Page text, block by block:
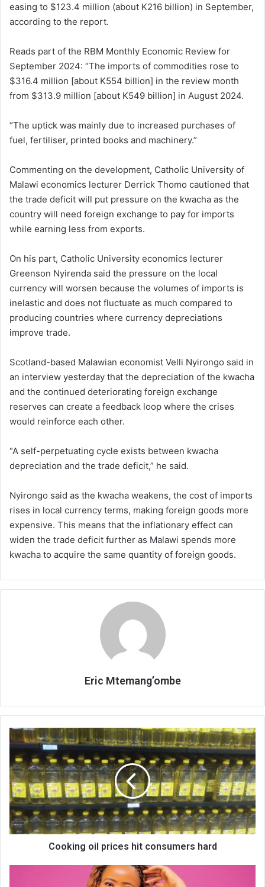
easing to $123.4 million (about K216 billion) in September,
according to the report.
Reads part of the RBM Monthly Economic Review for
September 2024: “The imports of commodities rose to
$316.4 million [about K554 billion] in the review month
from $313.9 million [about K549 billion] in August 2024.
“The uptick was mainly due to increased purchases of
fuel, fertiliser, printed books and machinery.”
Commenting on the development, Catholic University of
Malawi economics lecturer Derrick Thomo cautioned that
the trade deficit will put pressure on the kwacha as the
country will need foreign exchange to pay for imports
while earning less from exports.
On his part, Catholic University economics lecturer
Greenson Nyirenda said the pressure on the local
currency will worsen because the volumes of imports is
inelastic and does not fluctuate as much compared to
producing countries where currency depreciations
improve trade.
Scotland-based Malawian economist Velli Nyirongo said in
an interview yesterday that the depreciation of the kwacha
and the continued deteriorating foreign exchange
reserves can create a feedback loop where the crises
would reinforce each other.
“A self-perpetuating cycle exists between kwacha
depreciation and the trade deficit,” he said.
Nyirongo said as the kwacha weakens, the cost of imports
rises in local currency terms, making foreign goods more
expensive. This means that the inflationary effect can
widen the trade deficit further as Malawi spends more
kwacha to acquire the same quantity of foreign goods.
Eric Mtemang’ombe
Cooking
oil
prices
hit
consumers
hard
Cooking oil prices hit consumers hard